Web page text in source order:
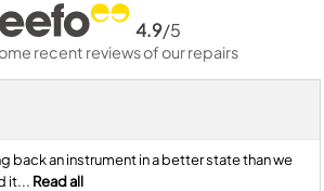
4.9/5
recent reviews of our repairs
back an instrument in a better state than we
it... Read all